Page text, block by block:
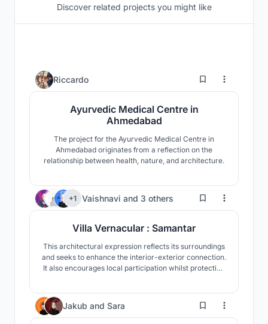
Discover related projects you might like
Riccardo 1
Ayurvedic Medical Centre in
Ahmedabad
The project for the Ayurvedic Medical Centre in
Ahmedabad originates from a reflection on the
relationship between health, nature, and architecture.
+1 Vaishnavi and 3 others 311
Villa Vernacular : Samantar
This architectural expression reflects its surroundings
and seeks to enhance the interior-exterior connection.
It also encourages local participation whilst protecting
the rural fabric of Kerala, thus it strives for both,
vitality and authenticity.
Jakub and Sara 79